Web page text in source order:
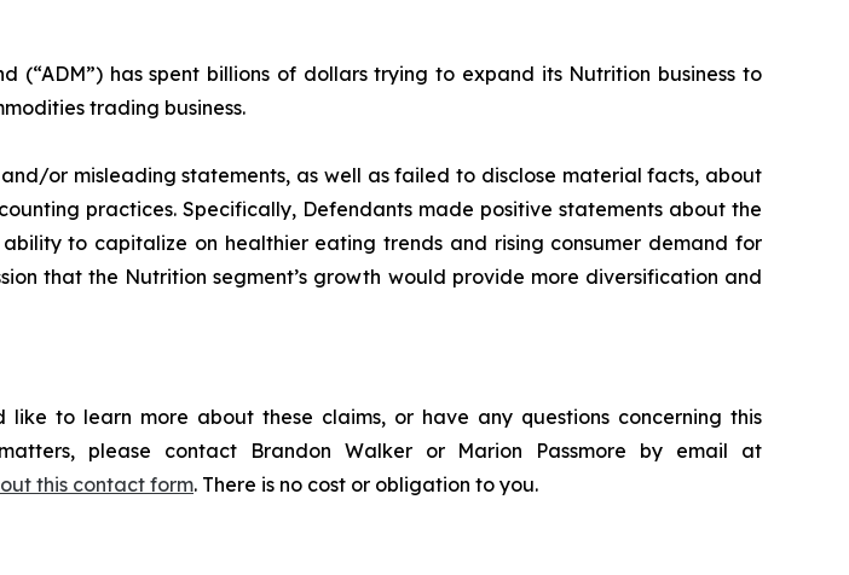
has spent billions of dollars trying to expand its Nutrition business to
trading business.
or misleading statements, as well as failed to disclose material facts, about
practices. Specifically, Defendants made positive statements about the
to capitalize on healthier eating trends and rising consumer demand for
that the Nutrition segment’s growth would provide more diversification and
to learn more about these claims, or have any questions concerning this
please contact Brandon Walker or Marion Passmore by email at
this contact form. There is no cost or obligation to you.